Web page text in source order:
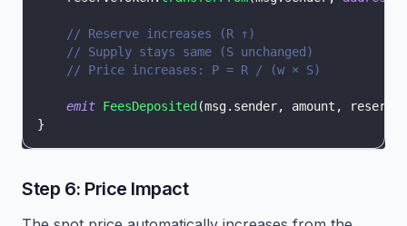
// Reserve increases (R ↑)
// Supply stays same (S unchanged)
// Price increases: P = R / (w × S)
emit FeesDeposited (msg. sender, amount ,
}
Step 6: Price Impact